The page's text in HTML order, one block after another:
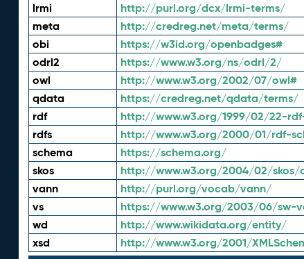
lrmi http://purl.org/dcx/lrmi-terms/
meta http://credreg.net/meta/terms/
obi https://w3id.org/openbadges#
odrl2 https://www.w3.org/ns/odrl/2/
owl http://www.w3.org/2002/07/owl#
qdata https://credreg.net/qdata/terms/
rdf http://www.w3.org/1999/02/22-
rdfs http://www.w3.org/2000/01/rdf-
schema https://schema.org/
skos http://www.w3.org/2004/02/skos/
vann http://purl.org/vocab/vann/
vs https://www.w3.org/2003/06/sw-
wd http://www.wikidata.org/entity/
xsd http://www.w3.org/2001/